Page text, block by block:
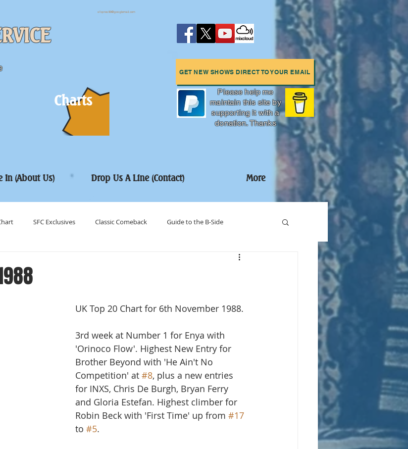
sfcpres99@googlemail.com
Charts
GET NEW SHOWS DIRECT TO YOUR EMAIL
Please help me
maintain this site by
supporting it with a
donation. Thanks
In (About Us) Drop Us A Line (Contact) More
SFC Exclusives Classic Comeback Guide to the B-Side
UK Top 20 Chart for 6th November 1988.
3rd week at Number 1 for Enya with
'Orinoco Flow'. Highest New Entry for
Brother Beyond with 'He Ain't No
Competition' at #8, plus a new entries
for INXS, Chris De Burgh, Bryan Ferry
and Gloria Estefan. Highest climber for
Robin Beck with 'First Time' up from #17
to #5.